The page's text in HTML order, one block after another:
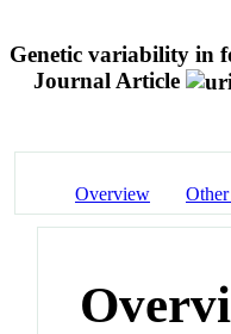
Genetic variability in
Journal Article
Overview